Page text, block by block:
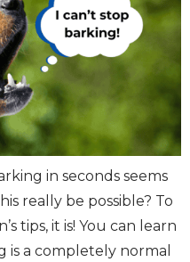
in seconds seems
really be possible? To
tips, it is! You can learn
a completely normal